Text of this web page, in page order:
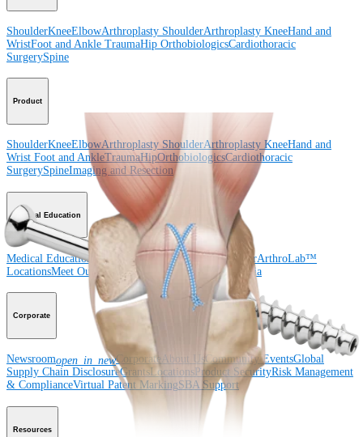
ShoulderKneeElbowArthroplasty ShoulderArthroplasty KneeHand and
WristFoot and Ankle TraumaHip OrthobiologicsCardiothoracic
SurgerySpine
Product
ShoulderKneeElbowArthroplasty ShoulderArthroplasty KneeHand and
Wrist Foot and AnkleTraumaHipOrthobiologicsCardiothoracic
SurgerySpineImaging and Resection
Medical Education
Medical Education Courses and EventsCourse CalendarArthroLab™
LocationsMeet Our Medical Education Staff OrthoPedia
Corporate
Newsroomopen_in_newCorporate About UsCommunity EventsGlobal
Supply Chain DisclosureGrants Locations Product SecurityRisk Management
& ComplianceVirtual Patent MarkingSBA Support
Resources